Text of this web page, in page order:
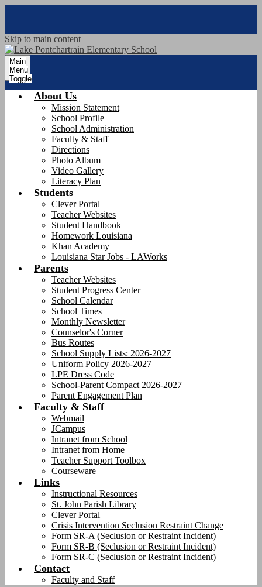
Skip to main content
Main
Menu
Toggle
About Us
Mission Statement
School Profile
School Administration
Faculty & Staff
Directions
Photo Album
Video Gallery
Literacy Plan
Students
Clever Portal
Teacher Websites
Student Handbook
Homework Louisiana
Khan Academy
Louisiana Star Jobs - LAWorks
Parents
Teacher Websites
Student Progress Center
School Calendar
School Times
Monthly Newsletter
Counselor's Corner
Bus Routes
School Supply Lists: 2026-2027
Uniform Policy 2026-2027
LPE Dress Code
School-Parent Compact 2026-2027
Parent Engagement Plan
Faculty & Staff
Webmail
JCampus
Intranet from School
Intranet from Home
Teacher Support Toolbox
Courseware
Links
Instructional Resources
St. John Parish Library
Clever Portal
Crisis Intervention Seclusion Restraint Change
Form SR-A (Seclusion or Restraint Incident)
Form SR-B (Seclusion or Restraint Incident)
Form SR-C (Seclusion or Restraint Incident)
Contact
Faculty and Staff